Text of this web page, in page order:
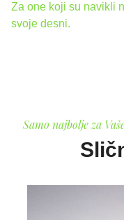
Za one koji su navikli
svoje desni.
Samo najbolje za